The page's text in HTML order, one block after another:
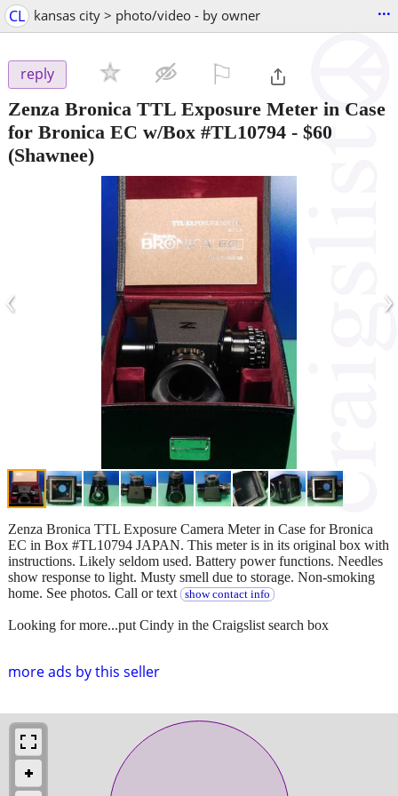
CL kansas city > photo/video - by owner ...
reply
Zenza Bronica TTL Exposure Meter in Case
for Bronica EC w/Box #TL10794 - $60
(Shawnee)
‹ ›
more ads by this seller
Zenza Bronica TTL Exposure Camera Meter in Case for Bronica
EC in Box #TL10794 JAPAN. This meter is in its original box with
instructions. Likely seldom used. Battery power functions. Needles
show response to light. Musty smell due to storage. Non-smoking
home. See photos. Call or text
show contact info
Looking for more...put Cindy in the Craigslist search box